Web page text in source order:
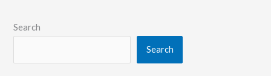
Search
Search